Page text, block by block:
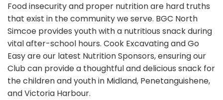
Food insecurity and proper nutrition are hard truths
that exist in the community we serve. BGC North
Simcoe provides youth with a nutritious snack during
vital after-school hours. Cook Excavating and Go
Easy are our latest Nutrition Sponsors, ensuring our
Club can provide a thoughtful and delicious snack for
the children and youth in Midland, Penetanguishene,
and Victoria Harbour.